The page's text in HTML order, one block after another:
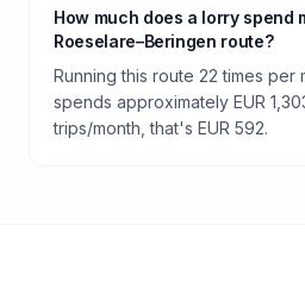
How much does a lorry spend
Roeselare–Beringen route?
Running this route 22 times per
spends approximately EUR
trips/month, that's EUR 592.